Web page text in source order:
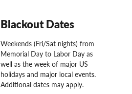
Blackout Dates
Weekends (Fri/Sat nights) from
Memorial Day to Labor Day as
well as the week of major US
holidays and major local events.
Additional dates may apply.